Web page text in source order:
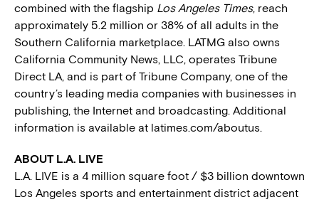
combined with the flagship Los Angeles Times, reach
approximately 5.2 million or 38% of all adults in the
Southern California marketplace. LATMG also owns
California Community News, LLC, operates Tribune
Direct LA, and is part of Tribune Company, one of the
country’s leading media companies with businesses in
publishing, the Internet and broadcasting. Additional
information is available at latimes.com/aboutus.
ABOUT L.A. LIVE
L.A. LIVE is a 4 million square foot / $3 billion downtown
Los Angeles sports and entertainment district adjacent